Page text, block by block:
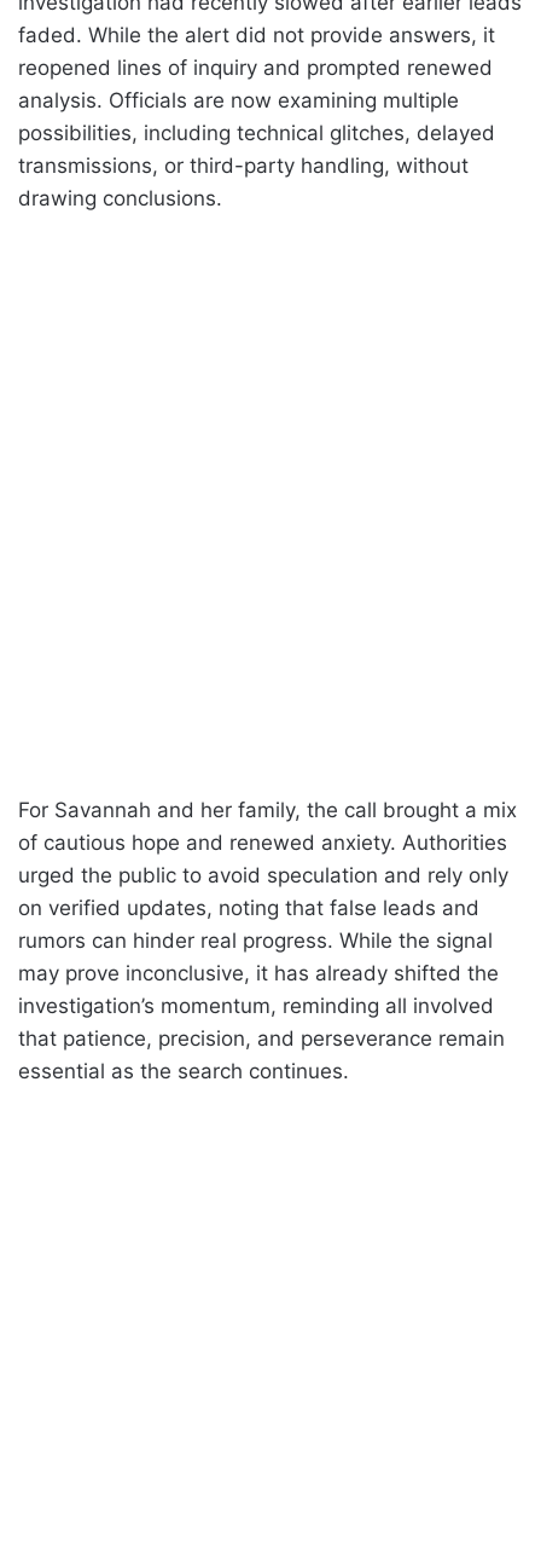
faded. While the alert did not provide answers, it
reopened lines of inquiry and prompted renewed
analysis. Officials are now examining multiple
possibilities, including technical glitches, delayed
transmissions, or third-party handling, without
drawing conclusions.
For Savannah and her family, the call brought a mix
of cautious hope and renewed anxiety. Authorities
urged the public to avoid speculation and rely only
on verified updates, noting that false leads and
rumors can hinder real progress. While the signal
may prove inconclusive, it has already shifted the
investigation’s momentum, reminding all involved
that patience, precision, and perseverance remain
essential as the search continues.